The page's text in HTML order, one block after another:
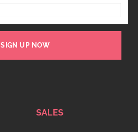
SIGN UP NOW
SALES